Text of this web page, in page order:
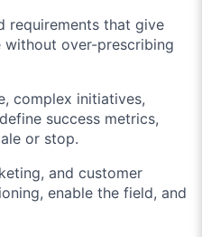
requirements that give
without over-prescribing
complex initiatives,
success metrics,
or stop.
and customer
enable the field, and